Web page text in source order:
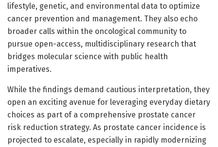
lifestyle, genetic, and environmental data to optimize
cancer prevention and management. They also echo
broader calls within the oncological community to
pursue open-access, multidisciplinary research that
bridges molecular science with public health
imperatives.
While the findings demand cautious interpretation, they
open an exciting avenue for leveraging everyday dietary
choices as part of a comprehensive prostate cancer
risk reduction strategy. As prostate cancer incidence is
projected to escalate, especially in rapidly modernizing